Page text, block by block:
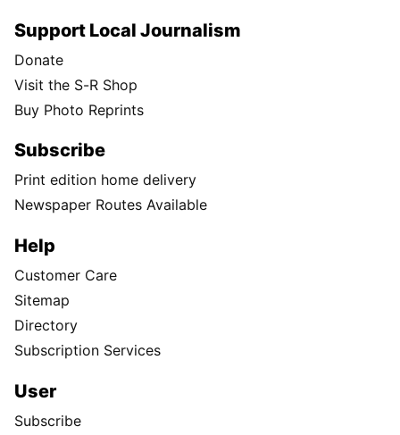
Support Local Journalism
Donate
Visit the S-R Shop
Buy Photo Reprints
Subscribe
Print edition home delivery
Newspaper Routes Available
Help
Customer Care
Sitemap
Directory
Subscription Services
User
Subscribe